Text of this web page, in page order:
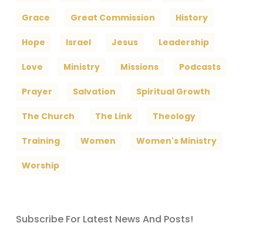
Grace Great Commission History
Hope Israel Jesus Leadership
Love Ministry Missions Podcasts
Prayer Salvation Spiritual Growth
The Church The Link Theology
Training Women Women's Ministry
Worship
Subscribe For Latest News And Posts!